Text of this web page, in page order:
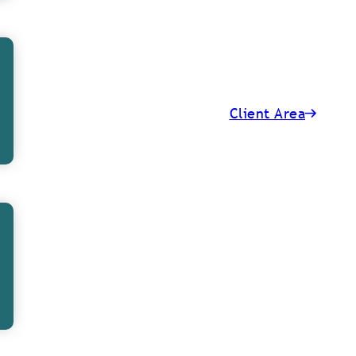
Client Area
do our best
include:
nervous
office and
every staff
from this,
as giving a
around